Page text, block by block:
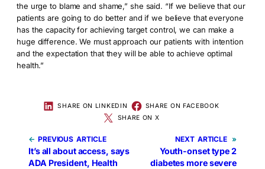
the urge to blame and shame,” she said. “If we believe that our
patients are going to do better and if we believe that everyone
has the capacity for achieving target control, we can make a
huge difference. We must approach our patients with intention
and the expectation that they will be able to achieve optimal
health.”
SHARE ON LINKEDIN
SHARE ON FACEBOOK
SHARE ON X
← PREVIOUS
It’s all about access, says
ADA President, Health
NEXT »
Youth-onset type 2
diabetes more severe